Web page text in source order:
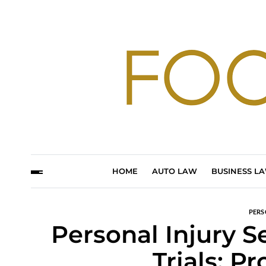
HOME AUTO LAW BUSINESS
Personal Injury